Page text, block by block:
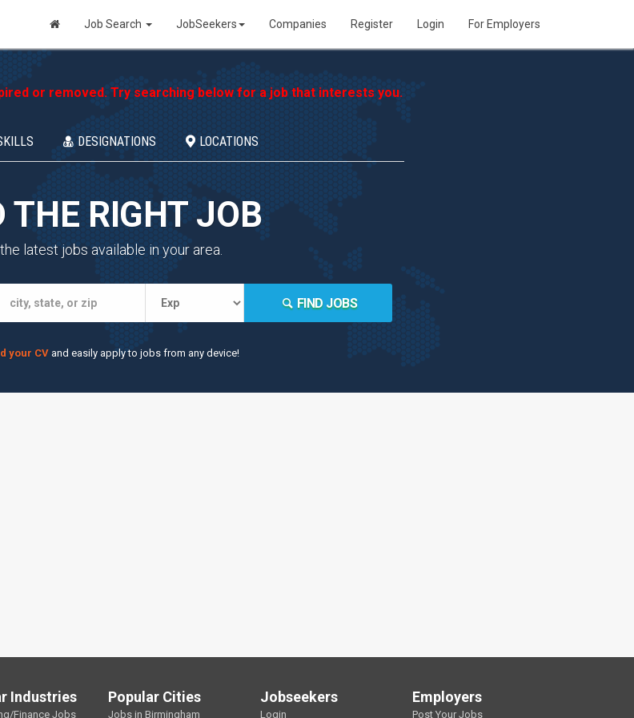
Job Search JobSeekers Companies Register Login For Employers
or removed. Try searching below for a job that interests you.
DESIGNATIONS LOCATIONS
THE RIGHT JOB
latest jobs available in your area.
FIND JOBS
your CVand easily apply to jobs from any device!
Industries
Finance Jobs
Popular Cities
Jobs in Birmingham
Jobseekers
Login
Employers
Post Your Jobs